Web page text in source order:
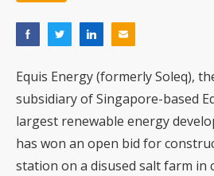
Equis Energy (formerly Soleq),
subsidiary of Singapore-based
largest renewable energy
has won an open bid for
station on a disused salt farm in